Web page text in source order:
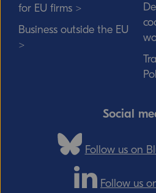
for EU firms >
Business outside the EU
>
Social
Follow us on
Follow us